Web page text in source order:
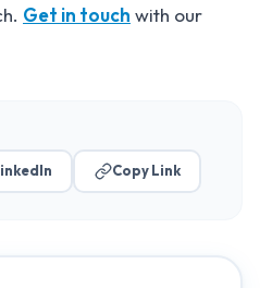
Get in touch with our
Copy Link